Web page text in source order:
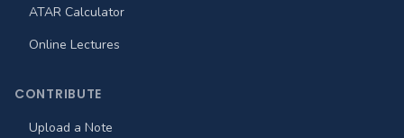
ATAR Calculator
Online Lectures
CONTRIBUTE
Upload a Note